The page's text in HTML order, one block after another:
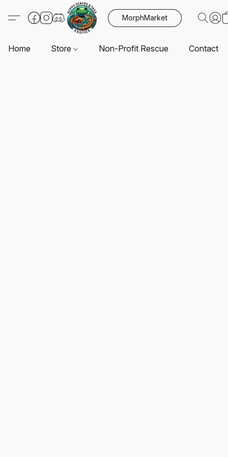
MorphMarket
Home Store Non-Profit Rescue Contact